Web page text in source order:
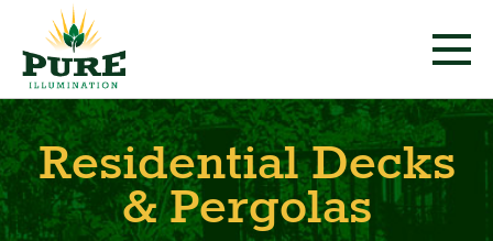
Residential Decks
& Pergolas